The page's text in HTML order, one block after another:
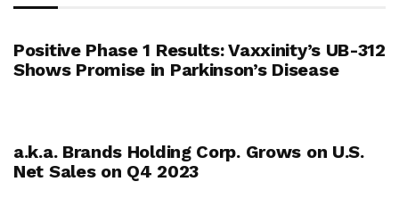
Positive Phase 1 Results: Vaxxinity’s UB-312
Shows Promise in Parkinson’s Disease
a.k.a. Brands Holding Corp. Grows on U.S.
Net Sales on Q4 2023